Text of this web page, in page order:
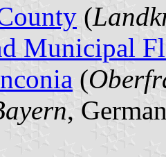
(
Municipal
(
,